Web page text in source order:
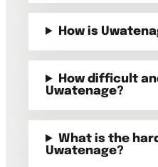
How is
How difficult
Uwatenage?
What is the
Uwatenage?